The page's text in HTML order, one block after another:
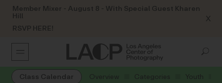
Member Mixer - August 8 - With Special Guest Kharen
Hill
RSVP HERE!
X
Class Calendar Overview Categories Youth